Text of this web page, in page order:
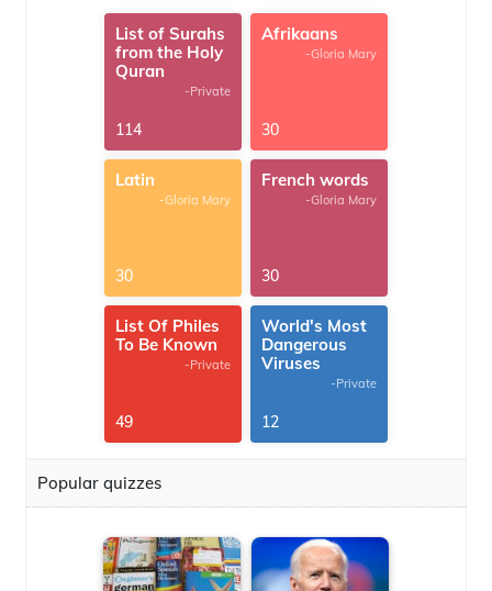
List of Surahs
from the Holy
Quran
-Private
114
Afrikaans
-Gloria Mary
30
Latin
-Gloria Mary
30
French words
-Gloria Mary
30
List Of Philes
To Be Known
-Private
49
World's Most
Dangerous
Viruses
-Private
12
Popular quizzes